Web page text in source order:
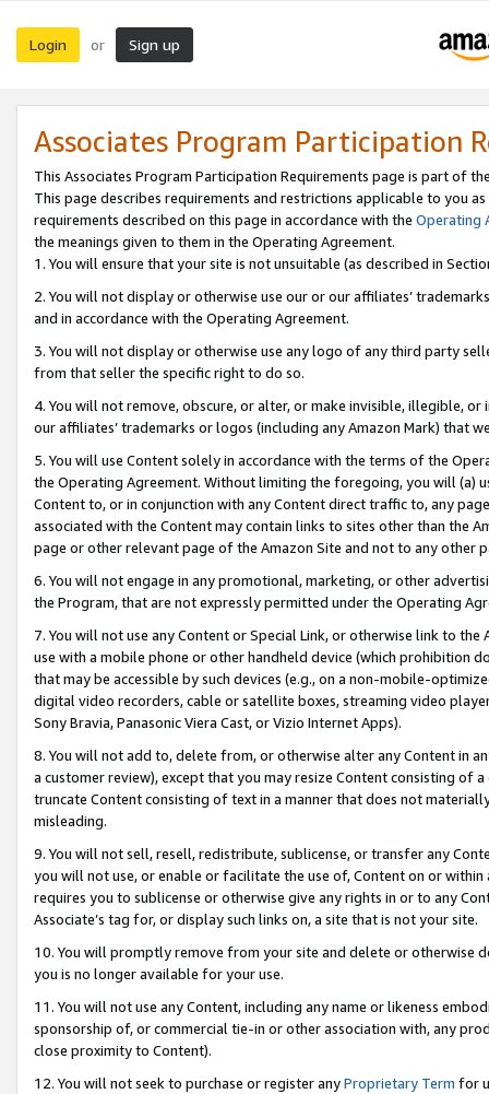
Login or Sign up
Associates Program Participation
This Associates Program Participation Requirements page is part of
This page describes requirements and restrictions applicable to you
requirements described on this page in accordance with the Operating
the meanings given to them in the Operating Agreement.
1. You will ensure that your site is not unsuitable (as described in
2. You will not display or otherwise use our or our affiliates’
and in accordance with the Operating Agreement.
3. You will not display or otherwise use any logo of any third party
from that seller the specific right to do so.
4. You will not remove, obscure, or alter, or make invisible, illegible,
our affiliates’ trademarks or logos (including any Amazon Mark) that
5. You will use Content solely in accordance with the terms of the
the Operating Agreement. Without limiting the foregoing, you will (a)
Content to, or in conjunction with any Content direct traffic to, any
associated with the Content may contain links to sites other than the
page or other relevant page of the Amazon Site and not to any other
6. You will not engage in any promotional, marketing, or other
the Program, that are not expressly permitted under the Operating
7. You will not use any Content or Special Link, or otherwise link to
use with a mobile phone or other handheld device (which prohibition
that may be accessible by such devices (e.g., on a non-mobile-
digital video recorders, cable or satellite boxes, streaming video
Sony Bravia, Panasonic Viera Cast, or Vizio Internet Apps).
8. You will not add to, delete from, or otherwise alter any Content in
a customer review), except that you may resize Content consisting of
truncate Content consisting of text in a manner that does not
misleading.
9. You will not sell, resell, redistribute, sublicense, or transfer any
you will not use, or enable or facilitate the use of, Content on or
requires you to sublicense or otherwise give any rights in or to any
Associate’s tag for, or display such links on, a site that is not your site.
10. You will promptly remove from your site and delete or otherwise
you is no longer available for your use.
11. You will not use any Content, including any name or likeness
sponsorship of, or commercial tie-in or other association with, any
close proximity to Content).
12. You will not seek to purchase or register anyProprietary Term for